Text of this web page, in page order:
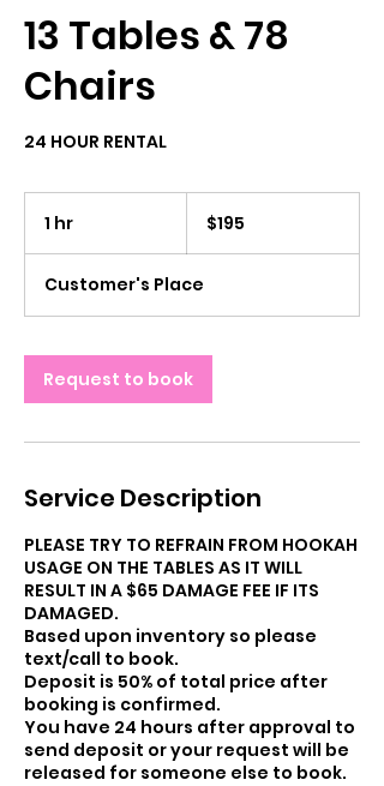
13 Tables & 78
Chairs
24 HOUR RENTAL
1 hr
dollars$195
Customer's Place
Request to book
Service Description
PLEASE TRY TO REFRAIN FROM HOOKAH
USAGE ON THE TABLES AS IT WILL
RESULT IN A $65 DAMAGE FEE IF ITS
DAMAGED.
Based upon inventory so please
text/call to book.
Deposit is 50% of total price after
booking is confirmed.
You have 24 hours after approval to
send deposit or your request will be
released for someone else to book.